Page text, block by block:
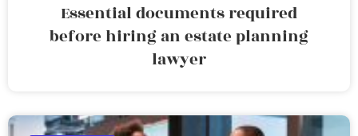
Essential documents required
before hiring an estate planning
lawyer